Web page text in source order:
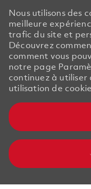
Nous utilisons des
meilleure
trafic du site et
Découvrez
comment vous
notre page
continuez à utiliser
utilisation de